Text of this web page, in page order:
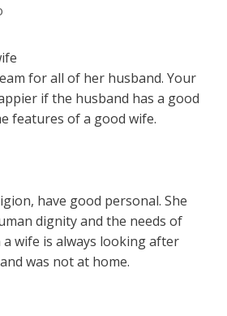
for all of her husband. Your
if the husband has a good
features of a good wife.
have good personal. She
dignity and the needs of
a wife is always looking after
was not at home.